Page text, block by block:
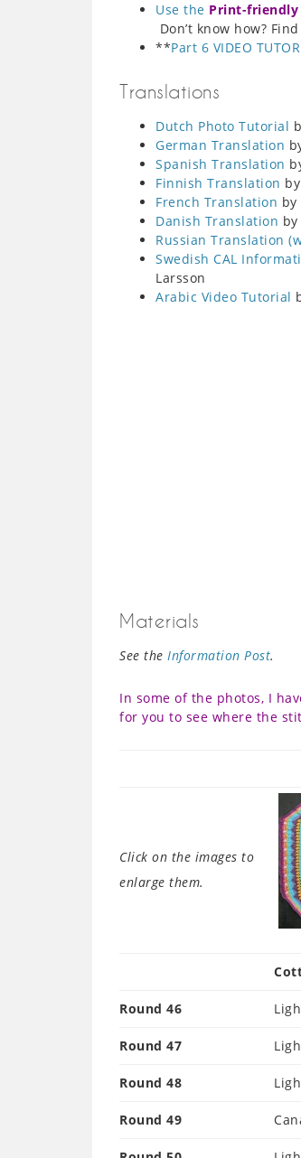
Use the Print-friendly
Don’t know how?
**Part 6 VIDEO
Translations
Dutch Photo Tutorial
German Translation
Spanish Translation
Finnish Translation
French Translation by
Danish Translation
Russian Translation
Swedish CAL
Larsson
Arabic Video Tutorial
Materials
See the Information Post.
In some of the photos, I
for you to see where the
Click on the images to
enlarge them.
Round 46
Round 47
Round 48
Round 49